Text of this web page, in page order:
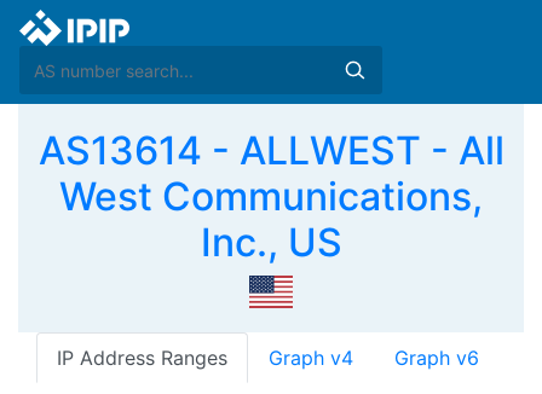
AS13614 - ALLWEST - All
West Communications,
Inc., US
IP Address Ranges Graph v4 Graph v6